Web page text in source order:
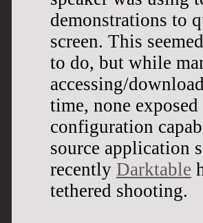
demonstrations to
screen. This
to do, but while
accessing/
time, none
configuration
source application
recently Darktable
tethered shooting.